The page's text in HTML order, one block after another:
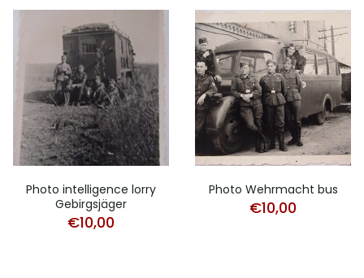
Photo intelligence lorry
Gebirgsjäger
€10,00
Photo Wehrmacht bus
€10,00